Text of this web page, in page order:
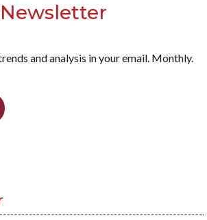
and analysis in your email. Monthly.